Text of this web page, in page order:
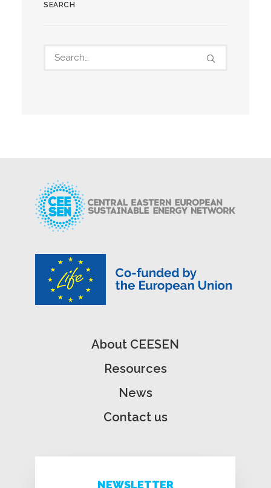
SEARCH
About CEESEN
Resources
News
Contact us
NEWSLETTER